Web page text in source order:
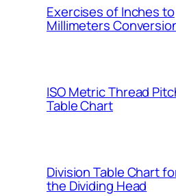
Exercises of Inches to
Millimeters
ISO Metric Thread
Table Chart
Division Table Chart
the Dividing Head